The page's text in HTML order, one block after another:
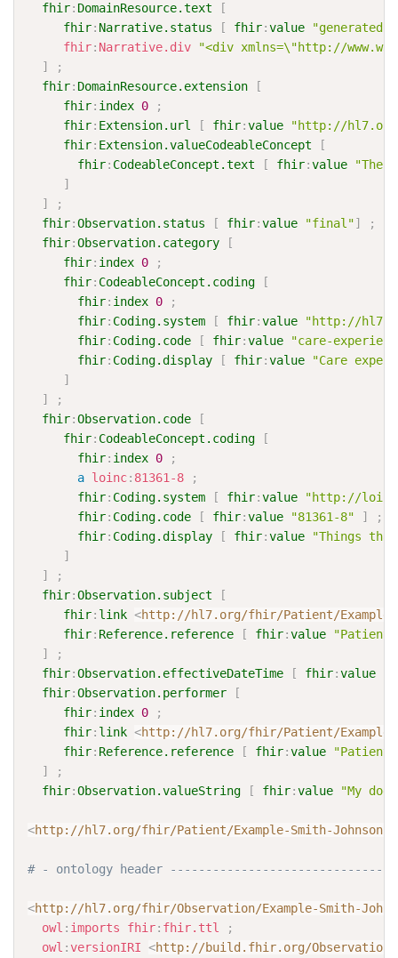
fhir: DomainResource.text
[
fhir: Narrative.status [ fhir:value "generated"
fhir: Narrative.div
"<div xmlns=\"http://
]
;
fhir: DomainResource.extension
[
fhir: index 0
;
fhir: Extension.url [ fhir:value
"http://
fhir: Extension.valueCodeableConcept
[
fhir: CodeableConcept.text [ fhir:value
]
]
;
fhir:Observation.status [ fhir:value "final"]
;
fhir:Observation.category
[
fhir: index 0
;
fhir: CodeableConcept.coding
[
fhir: index 0
;
fhir: Coding.system [ fhir:value
"http://
fhir: Coding.code [ fhir:value
"care-
fhir: Coding.display [ fhir:value
"Care
]
]
;
fhir:Observation.code
[
fhir: CodeableConcept.coding
[
fhir: index 0
;
a loinc: 81361-8
;
fhir: Coding.system [ fhir:value
"http://
fhir: Coding.code [ fhir:value "81361-8" ]
;
fhir: Coding.display [ fhir:value
"Things
]
]
;
fhir:Observation.subject
[
fhir: link <http://hl7.org/fhir/Patient/Example-
fhir: Reference.reference [ fhir:value
"Patient/
]
;
fhir:Observation.effectiveDateTime [ fhir:value
fhir:Observation.performer
[
fhir: index 0
;
fhir: link <http://hl7.org/fhir/Patient/Example-
fhir: Reference.reference [ fhir:value
"Patient/
]
;
fhir:Observation.valueString [ fhir:value "My
<http://hl7.org/fhir/Patient/Example-Smith-Johnson-
# - ontology header
<http://hl7.org/fhir/Observation/Example-Smith-
owl : imports fhir: fhir.ttl
;
owl :versionIRI <http://build.fhir.org/Observation/